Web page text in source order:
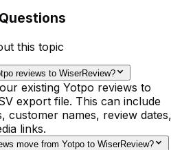
this topic
reviews to WiserReview?
existing Yotpo reviews to
export file. This can include
customer names, review dates,
links.
move from Yotpo to WiserReview?